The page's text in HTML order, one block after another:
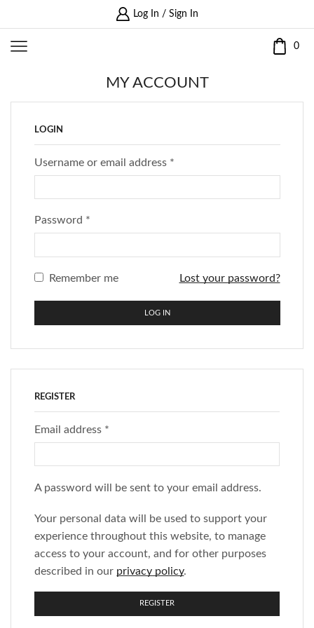
Log In / Sign In
0
MY ACCOUNT
LOGIN
Username or email address *
Password *
Remember me Lost your password?
LOG IN
REGISTER
Email address *
A password will be sent to your email address.
Your personal data will be used to support your
experience throughout this website, to manage
access to your account, and for other purposes
described in our privacy policy.
REGISTER